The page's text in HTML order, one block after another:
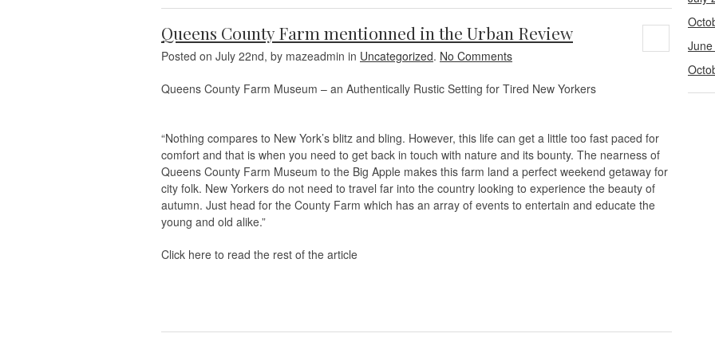
Queens County Farm mentionned in the Urban Review
Posted on July 22nd, by mazeadmin in Uncategorized. No Comments
Queens County Farm Museum – an Authentically Rustic Setting for Tired New Yorkers
“Nothing compares to New York’s blitz and bling. However, this life can get a little too fast paced for
comfort and that is when you need to get back in touch with nature and its bounty. The nearness of
Queens County Farm Museum to the Big Apple makes this farm land a perfect weekend getaway for
city folk. New Yorkers do not need to travel far into the country looking to experience the beauty of
autumn. Just head for the County Farm which has an array of events to entertain and educate the
young and old alike.”
Click here to read the rest of the article